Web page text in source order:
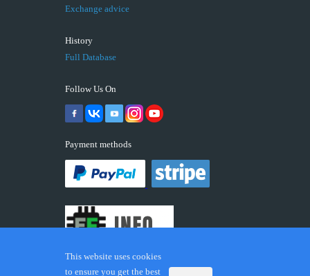
Exchange advice
History
Full Database
Follow Us On
Payment methods
This website uses cookies
to ensure you get the best